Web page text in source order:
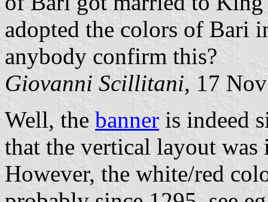
adopted the colors of Bari
anybody confirm this?
Giovanni Scillitani, 17
Well, the banner is indeed
that the vertical layout
However, the white/red